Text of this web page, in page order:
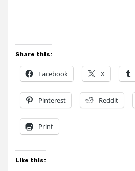
Share this:
Facebook X
Pinterest Reddit
Print
Like this: